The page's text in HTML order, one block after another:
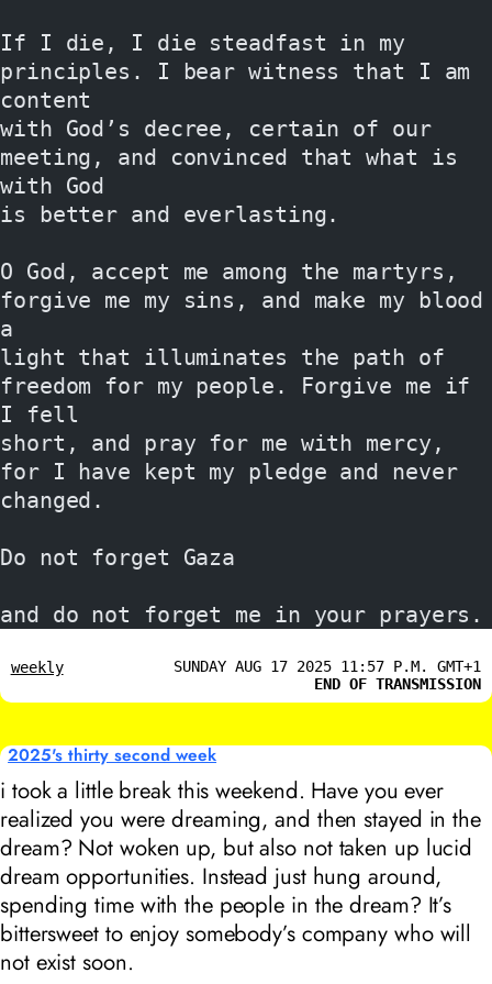
If I die, I die steadfast in my
principles. I bear witness that I am
content
with God’s decree, certain of our
meeting, and convinced that what is
with God
is better and everlasting.
O God, accept me among the martyrs,
forgive me my sins, and make my blood
a
light that illuminates the path of
freedom for my people. Forgive me if
I fell
short, and pray for me with mercy,
for I have kept my pledge and never
changed.
Do not forget Gaza
and do not forget me in your prayers.
weekly
SUNDAY AUG 17 2025 11:57 P.M. GMT+1
END OF TRANSMISSION
2025's thirty second week
i took a little break this weekend. Have you ever
realized you were dreaming, and then stayed in the
dream? Not woken up, but also not taken up lucid
dream opportunities. Instead just hung around,
spending time with the people in the dream? It’s
bittersweet to enjoy somebody’s company who will
not exist soon.